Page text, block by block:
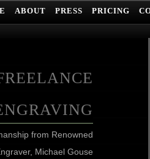
ABOUT PRESS PRICING
from Renowned
Michael Gouse